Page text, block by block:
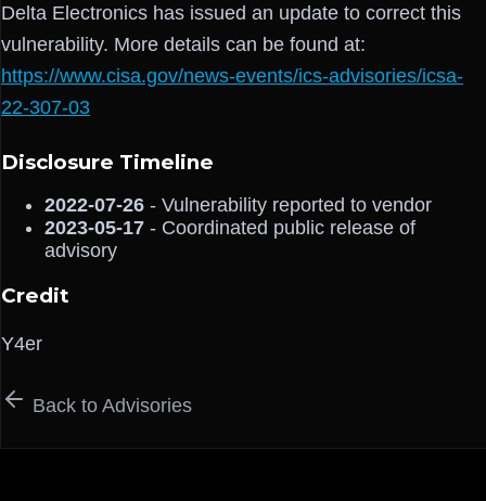
Delta Electronics has issued an update to correct this
vulnerability. More details can be found at:
https://www.cisa.gov/news-events/ics-advisories/icsa-
22-307-03
Disclosure Timeline
2022-07-26 - Vulnerability reported to vendor
2023-05-17 - Coordinated public release of
advisory
Credit
Y4er
Back to Advisories